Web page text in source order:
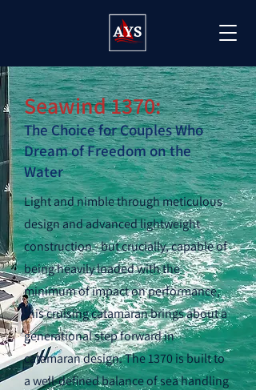
Seawind 1370:
The Choice for Couples Who
Dream of Freedom on the
Water
Light and nimble through meticulous
design and advanced lightweight
construction - but crucially, capable of
being heavily loaded with the
minimum of impact on performance,
this cruising catamaran brings about a
generational step forward in
catamaran design. The 1370 is built to
a well-defined balance of sea handling